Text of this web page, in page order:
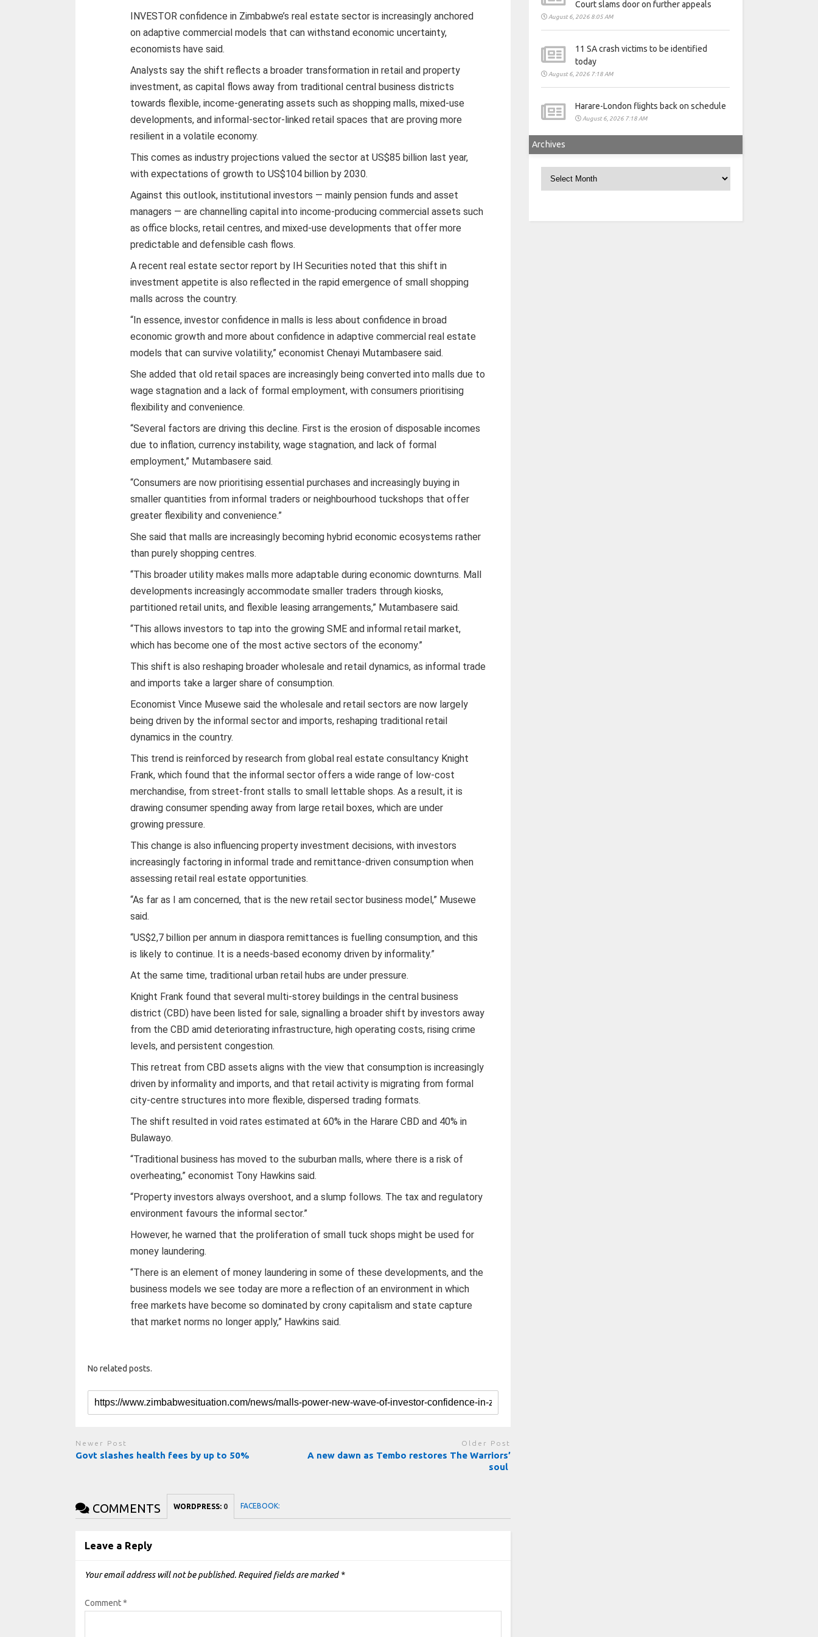
INVESTOR confidence in Zimbabwe’s real estate sector is increasingly anchored
on adaptive commercial models that can withstand economic uncertainty,
economists have said.
Analysts say the shift reflects a broader transformation in retail and property
investment, as capital flows away from traditional central business districts
towards flexible, income-generating assets such as shopping malls, mixed-use
developments, and informal-sector-linked retail spaces that are proving more
resilient in a volatile economy.
This comes as industry projections valued the sector at US$85 billion last year,
with expectations of growth to US$104 billion by 2030.
Against this outlook, institutional investors — mainly pension funds and asset
managers — are channelling capital into income-producing commercial assets such
as office blocks, retail centres, and mixed-use developments that offer more
predictable and defensible cash flows.
A recent real estate sector report by IH Securities noted that this shift in
investment appetite is also reflected in the rapid emergence of small shopping
malls across the country.
“In essence, investor confidence in malls is less about confidence in broad
economic growth and more about confidence in adaptive commercial real estate
models that can survive volatility,” economist Chenayi Mutambasere said.
She added that old retail spaces are increasingly being converted into malls due to
wage stagnation and a lack of formal employment, with consumers prioritising
flexibility and convenience.
“Several factors are driving this decline. First is the erosion of disposable incomes
due to inflation, currency instability, wage stagnation, and lack of formal
employment,” Mutambasere said.
“Consumers are now prioritising essential purchases and increasingly buying in
smaller quantities from informal traders or neighbourhood tuckshops that offer
greater flexibility and convenience.”
She said that malls are increasingly becoming hybrid economic ecosystems rather
than purely shopping centres.
“This broader utility makes malls more adaptable during economic downturns. Mall
developments increasingly accommodate smaller traders through kiosks,
partitioned retail units, and flexible leasing arrangements,” Mutambasere said.
“This allows investors to tap into the growing SME and informal retail market,
which has become one of the most active sectors of the economy.”
This shift is also reshaping broader wholesale and retail dynamics, as informal trade
and imports take a larger share of consumption.
Economist Vince Musewe said the wholesale and retail sectors are now largely
being driven by the informal sector and imports, reshaping traditional retail
dynamics in the country.
This trend is reinforced by research from global real estate consultancy Knight
Frank, which found that the informal sector offers a wide range of low-cost
merchandise, from street-front stalls to small lettable shops. As a result, it is
drawing consumer spending away from large retail boxes, which are under
growing pressure.
This change is also influencing property investment decisions, with investors
increasingly factoring in informal trade and remittance-driven consumption when
assessing retail real estate opportunities.
“As far as I am concerned, that is the new retail sector business model,” Musewe
said.
“US$2,7 billion per annum in diaspora remittances is fuelling consumption, and this
is likely to continue. It is a needs-based economy driven by informality.”
At the same time, traditional urban retail hubs are under pressure.
Knight Frank found that several multi-storey buildings in the central business
district (CBD) have been listed for sale, signalling a broader shift by investors away
from the CBD amid deteriorating infrastructure, high operating costs, rising crime
levels, and persistent congestion.
This retreat from CBD assets aligns with the view that consumption is increasingly
driven by informality and imports, and that retail activity is migrating from formal
city-centre structures into more flexible, dispersed trading formats.
The shift resulted in void rates estimated at 60% in the Harare CBD and 40% in
Bulawayo.
“Traditional business has moved to the suburban malls, where there is a risk of
overheating,” economist Tony Hawkins said.
“Property investors always overshoot, and a slump follows. The tax and regulatory
environment favours the informal sector.”
However, he warned that the proliferation of small tuck shops might be used for
money laundering.
“There is an element of money laundering in some of these developments, and the
business models we see today are more a reflection of an environment in which
free markets have become so dominated by crony capitalism and state capture
that market norms no longer apply,” Hawkins said.
No related posts.
Newer Post
Govt slashes health fees by up to 50%
Older Post
A new dawn as Tembo restores The Warriors’
soul
COMMENTS WORDPRESS: 0 FACEBOOK:
Leave a Reply
Your email address will not be published. Required fields are marked *
Comment*
Court slams door on further appeals
August 6, 2026 8:05 AM
11 SA crash victims to be identified
today
August 6, 2026 7:18 AM
Harare-London flights back on schedule
August 6, 2026 7:18 AM
Archives